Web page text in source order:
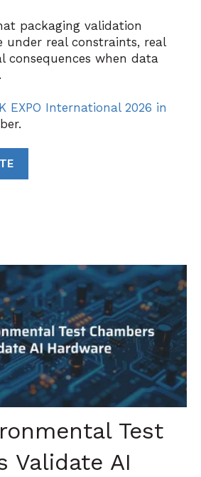
packaging validation
under real constraints, real
consequences when data
EXPO International 2026 in
Test
Validate AI